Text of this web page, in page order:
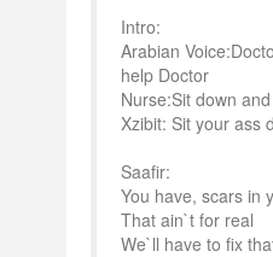
Intro:
Arabian
help Doctor
Nurse:Sit down
Xzibit: Sit your ass
Saafir:
You have, scars in
That ain`t for real
We`ll have to fix